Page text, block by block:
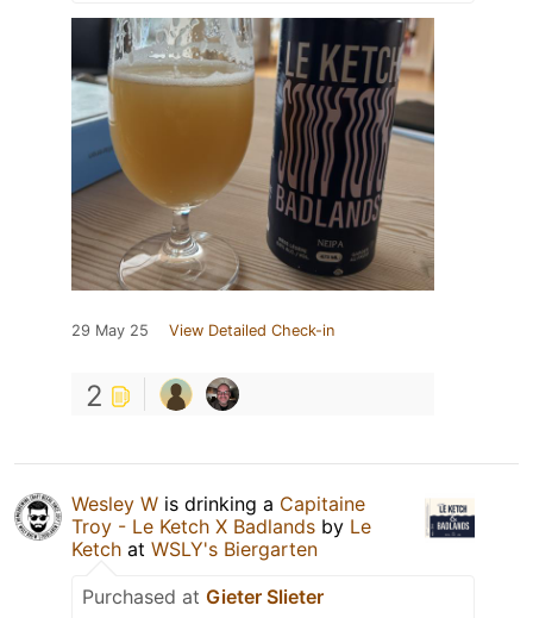
29 May 25 View Detailed Check-in
2
Wesley W is drinking a Capitaine
Troy - Le Ketch X Badlands by Le
Ketch at WSLY's Biergarten
Purchased at Gieter Slieter